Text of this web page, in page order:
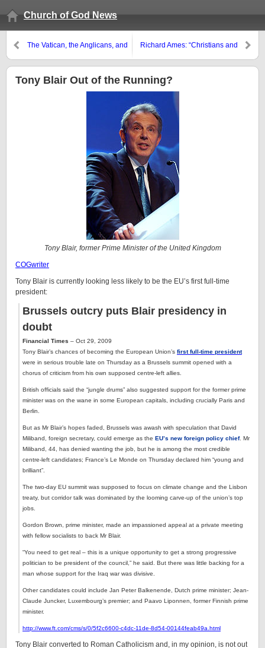
Church of God News
The Vatican, the Anglicans, and
Richard Ames: “Christians and
Tony Blair Out of the Running?
Tony Blair, former Prime Minister of the United Kingdom
COGwriter
Tony Blair is currently looking less likely to be the EU’s first full-time
president:
Brussels outcry puts Blair presidency in
doubt
Financial Times – Oct 29, 2009
Tony Blair’s chances of becoming the European Union’s first full-time president
were in serious trouble late on Thursday as a Brussels summit opened with a
chorus of criticism from his own supposed centre-left allies.
British officials said the “jungle drums” also suggested support for the former prime
minister was on the wane in some European capitals, including crucially Paris and
Berlin.
But as Mr Blair’s hopes faded, Brussels was awash with speculation that David
Miliband, foreign secretary, could emerge as the EU’s new foreign policy chief. Mr
Miliband, 44, has denied wanting the job, but he is among the most credible
centre-left candidates; France’s Le Monde on Thursday declared him “young and
brilliant”.
The two-day EU summit was supposed to focus on climate change and the Lisbon
treaty, but corridor talk was dominated by the looming carve-up of the union’s top
jobs.
Gordon Brown, prime minister, made an impassioned appeal at a private meeting
with fellow socialists to back Mr Blair.
“You need to get real – this is a unique opportunity to get a strong progressive
politician to be president of the council,” he said. But there was little backing for a
man whose support for the Iraq war was divisive.
Other candidates could include Jan Peter Balkenende, Dutch prime minister; Jean-
Claude Juncker, Luxembourg’s premier; and Paavo Liponnen, former Finnish prime
minister.
http://www.ft.com/cms/s/0/5f2c6600-c4dc-11de-8d54-00144feab49a.html
Tony Blair converted to Roman Catholicism and, in my opinion, is not out